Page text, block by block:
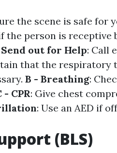
the scene is safe for
the person is receptive
Send out for Help: Call
that the respiratory
B - Breathing:
- CPR: Give chest
: Use an AED if
(BLS)